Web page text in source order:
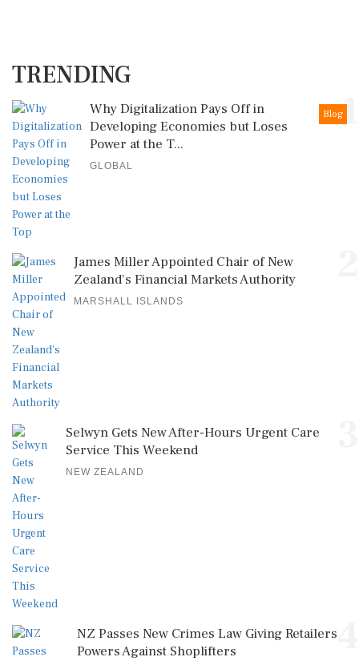
TRENDING
1
Blog
Why Digitalization Pays Off in
Developing Economies but Loses
Power at the T...
GLOBAL
James Miller Appointed Chair of New
Zealand's Financial Markets Authority
MARSHALL ISLANDS
Selwyn Gets New After-Hours Urgent Care
Service This Weekend
NEW ZEALAND
NZ Passes New Crimes Law Giving Retailers
Powers Against Shoplifters